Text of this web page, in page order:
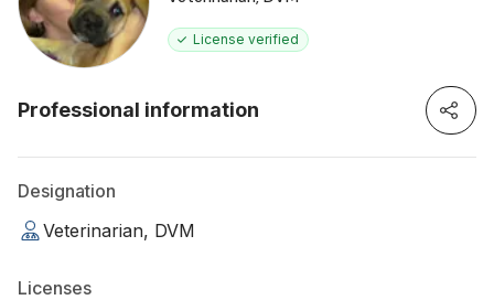
License verified
Professional information
Designation
Veterinarian, DVM
Licenses